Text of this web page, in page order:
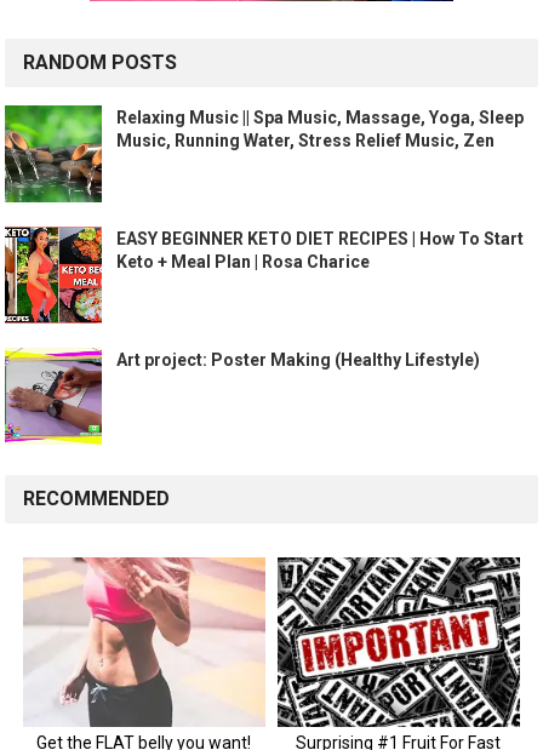
RANDOM POSTS
Relaxing Music || Spa Music, Massage, Yoga, Sleep
Music, Running Water, Stress Relief Music, Zen
EASY BEGINNER KETO DIET RECIPES | How To Start
Keto + Meal Plan | Rosa Charice
Art project: Poster Making (Healthy Lifestyle)
RECOMMENDED